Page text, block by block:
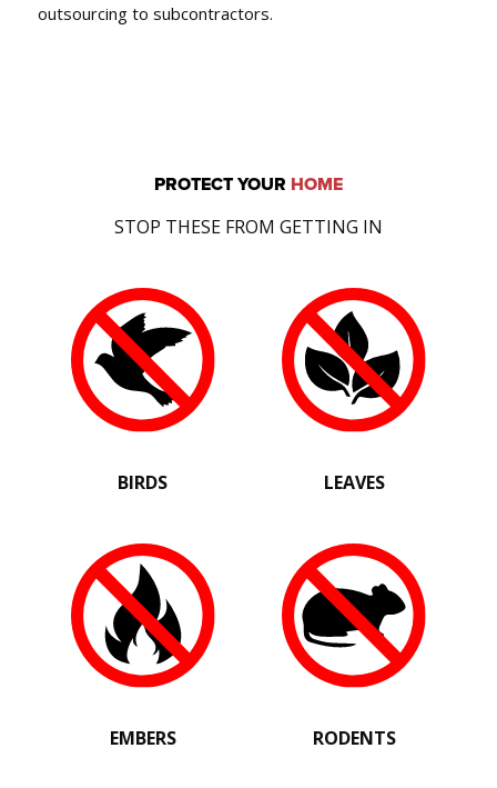
outsourcing to subcontractors.
PROTECT YOUR HOME
STOP THESE FROM GETTING IN
BIRDS LEAVES
EMBERS RODENTS